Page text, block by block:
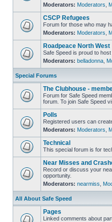
Moderators: Moderators
CSCP Refugees
Forum for those who may
Moderators: Moderators
Roadpeace North West
Safe Speed is proud to
Moderators: belladonna
Special Forums
The Clubhouse -
Forum for Safe Speed
forum. To join Safe Speed
Polls
Registered users can
Moderators: Moderators
Technical
This special forum is for
Near Misses and
Record or discuss your
opportunity.
Moderators: nearmiss
All About Safe Speed
Pages
Linked comments about